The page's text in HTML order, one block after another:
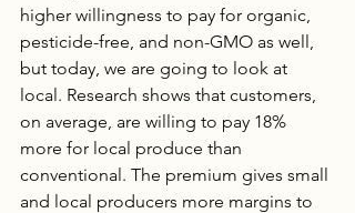
higher willingness to pay for organic,
pesticide-free, and non-GMO as well,
but today, we are going to look at
local. Research shows that customers,
on average, are willing to pay 18%
more for local produce than
conventional. The premium gives small
and local producers more margins to